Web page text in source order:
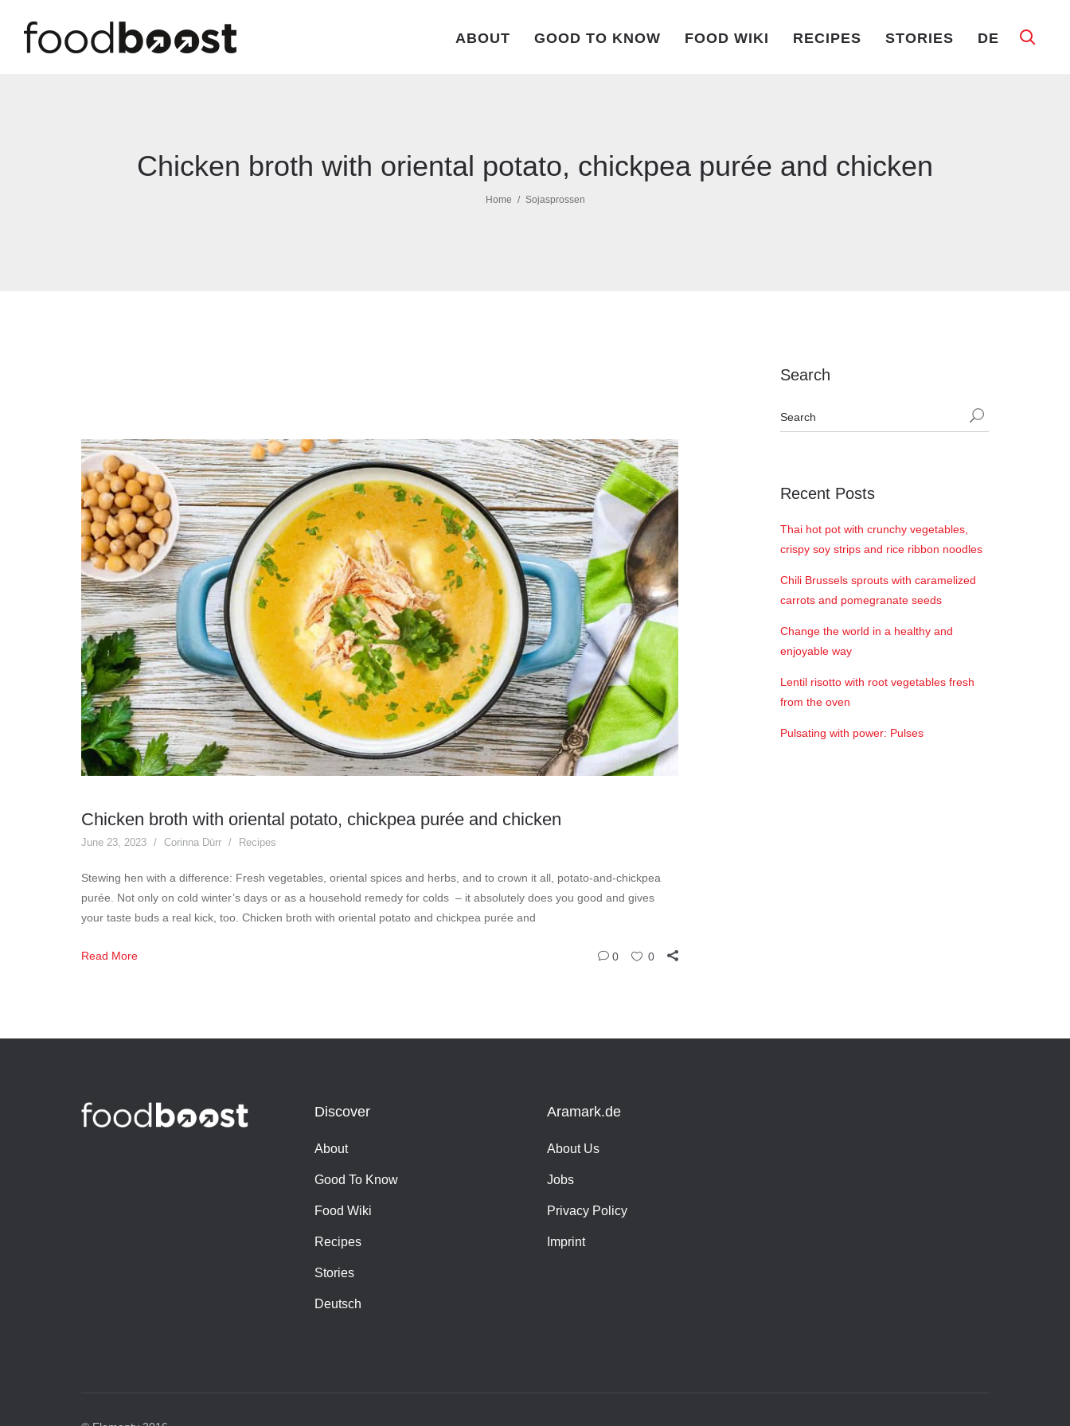
ABOUT GOOD TO KNOW FOOD WIKI RECIPES STORIES DE
Chicken broth with oriental potato, chickpea purée and chicken
Home Sojasprossen
Chicken broth with oriental potato, chickpea purée and chicken
June 23, 2023 Corinna Dürr Recipes
Stewing hen with a difference: Fresh vegetables, oriental spices and herbs, and to crown it all, potato-and-chickpea
purée. Not only on cold winter’s days or as a household remedy for colds – it absolutely does you good and gives
your taste buds a real kick, too. Chicken broth with oriental potato and chickpea purée and
Read More 0 0
Search
Recent Posts
Thai hot pot with crunchy vegetables,
crispy soy strips and rice ribbon noodles
Chili Brussels sprouts with caramelized
carrots and pomegranate seeds
Change the world in a healthy and
enjoyable way
Lentil risotto with root vegetables fresh
from the oven
Pulsating with power: Pulses
Discover
About
Good To Know
Food Wiki
Recipes
Stories
Deutsch
Aramark.de
About Us
Jobs
Privacy Policy
Imprint